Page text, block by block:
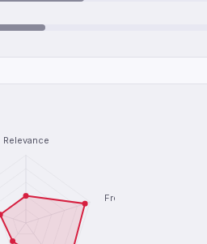
Relevance
Freshness